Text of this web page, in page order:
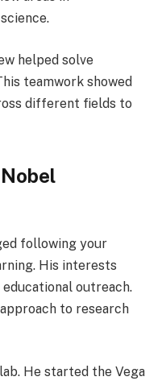
helped solve
teamwork showed
different fields to
following your
His interests
outreach.
to research
He started the Vega